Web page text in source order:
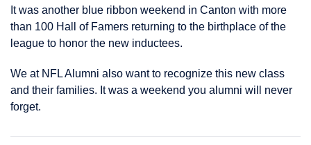
It was another blue ribbon weekend in Canton with more
than 100 Hall of Famers returning to the birthplace of the
league to honor the new inductees.
We at NFL Alumni also want to recognize this new class
and their families. It was a weekend you alumni will never
forget.